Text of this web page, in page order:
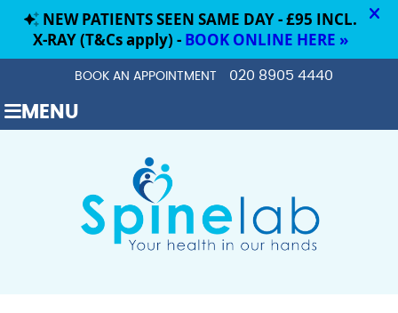
BOOK AN APPOINTMENT 020 8905 4440
MENU